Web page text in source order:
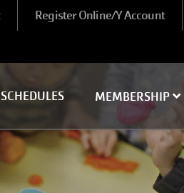
Register Online/Y Account
SCHEDULES MEMBERSHIP